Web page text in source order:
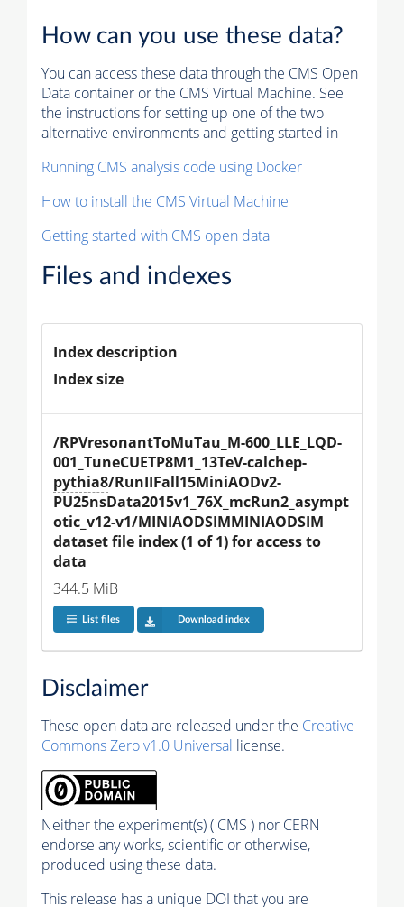
How can you use these data?
You can access these data through the CMS Open
Data container or the CMS Virtual Machine. See
the instructions for setting up one of the two
alternative environments and getting started in
Running CMS analysis code using Docker
How to install the CMS Virtual Machine
Getting started with CMS open data
Files and indexes
Index description
Index size
/RPVresonantToMuTau_M-600_LLE_LQD-
001_TuneCUETP8M1_13TeV-calchep-
pythia8/RunIIFall15MiniAODv2-
PU25nsData2015v1_76X_mcRun2_asympt
otic_v12-v1/MINIAODSIMMINIAODSIM
dataset file index (1 of 1) for access to
data
344.5 MiB
List files Download index
Disclaimer
These open data are released under the Creative
Commons Zero v1.0 Universal license.
Neither the experiment(s) ( CMS ) nor CERN
endorse any works, scientific or otherwise,
produced using these data.
This release has a unique DOI that you are